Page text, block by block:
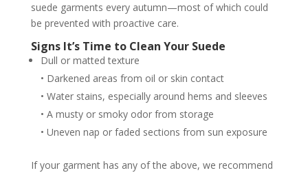
suede garments every autumn—most of which could
be prevented with proactive care.
Signs It’s Time to Clean Your Suede
Dull or matted texture
• Darkened areas from oil or skin contact
• Water stains, especially around hems and sleeves
• A musty or smoky odor from storage
• Uneven nap or faded sections from sun exposure
If your garment has any of the above, we recommend